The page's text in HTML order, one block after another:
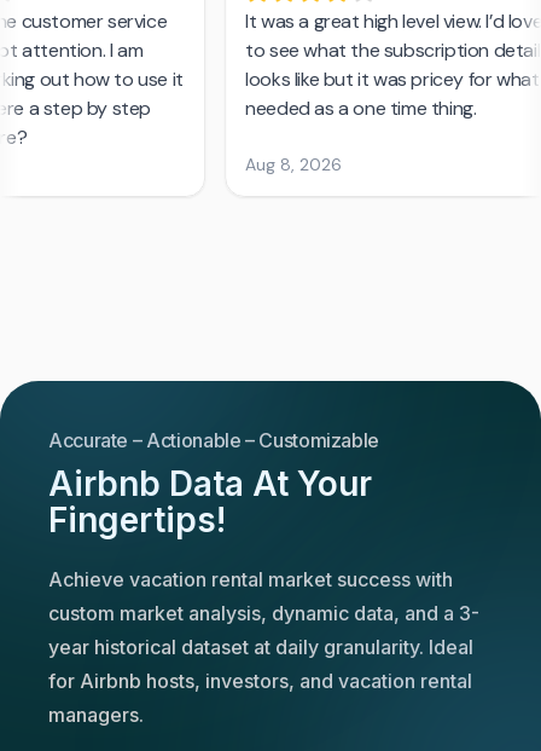
Accurate – Actionable – Customizable
Airbnb Data At Your
Fingertips!
Achieve vacation rental market success with
custom market analysis, dynamic data, and a 3-
year historical dataset at daily granularity. Ideal
for Airbnb hosts, investors, and vacation rental
managers.